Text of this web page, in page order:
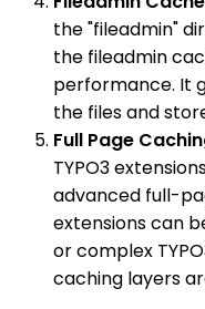
the "fileadmin"
the fileadmin
performance. It
the files and
Full Page
TYPO3
advanced full-
extensions can
or complex
caching layers